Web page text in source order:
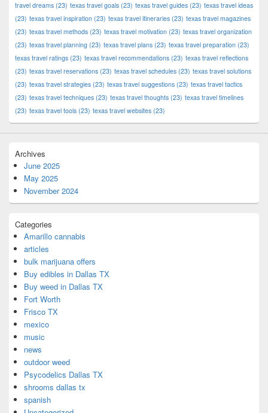
travel dreams (23) texas travel goals (23) texas travel guides (23) texas travel ideas
(23) texas travel inspiration (23) texas travel itineraries (23) texas travel magazines
(23) texas travel methods (23) texas travel motivation (23) texas travel organization
(23) texas travel planning (23) texas travel plans (23) texas travel preparation (23)
texas travel ratings (23) texas travel recommendations (23) texas travel reflections
(23) texas travel reservations (23) texas travel schedules (23) texas travel solutions
(23) texas travel strategies (23) texas travel suggestions (23) texas travel tactics
(23) texas travel techniques (23) texas travel thoughts (23) texas travel timelines
(23) texas travel tools (23) texas travel websites (23)
Archives
June 2025
May 2025
November 2024
Categories
Amarillo cannabis
articles
bulk marijuana offers
Buy edibles in Dallas TX
Buy weed in Dallas TX
Fort Worth
Frisco TX
mexico
music
news
outdoor weed
Psycodelics Dallas TX
shrooms dallas tx
spanish